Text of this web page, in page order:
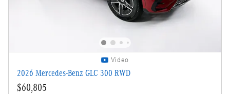
Video
2026 Mercedes-Benz GLC 300 RWD
$60,805